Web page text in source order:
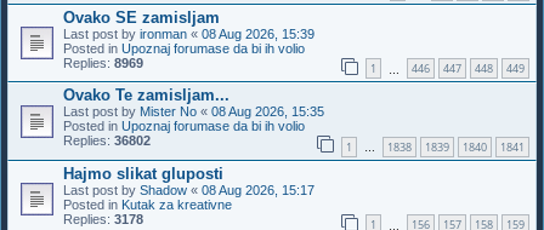
Ovako SE zamisljam
Last post by ironman « 08 Aug 2026, 15:39
Posted in Upoznaj forumase da bi ih volio
Replies: 8969 1 446 447 448 449
Ovako Te zamisljam...
Last post by Mister No « 08 Aug 2026, 15:35
Posted in Upoznaj forumase da bi ih volio
Replies: 36802 1 … 1838 1839 1840 1841
Hajmo slikat gluposti
Last post by Shadow « 08 Aug 2026, 15:17
Posted in Kutak za kreativne
Replies: 3178 1 156 157 158 159